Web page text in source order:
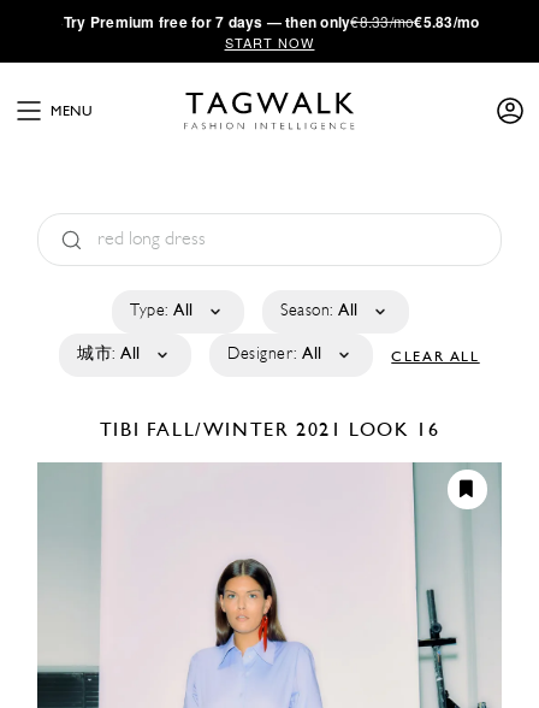
·Try Premium free for 7 days — then only€8.33/mo€5.83/mo
START NOW
MENU
Type: All Season: All
城市: All Designer: All CLEAR ALL
TIBI FALL/WINTER 2021 LOOK 16